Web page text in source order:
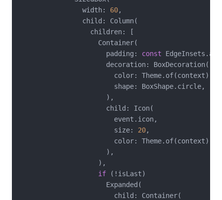
                width:
60,
                child: Column(
                  children: [
                    Container(
                      padding:
const
                      decoration: BoxDecoration(
color:
                        shape: BoxShape.circle,
                      ),
                      child: Icon(
                        event.icon,
                        size:
20,
color:
                      ),
                    ),
if (!isLast)
                      Expanded(
                        child: Container(